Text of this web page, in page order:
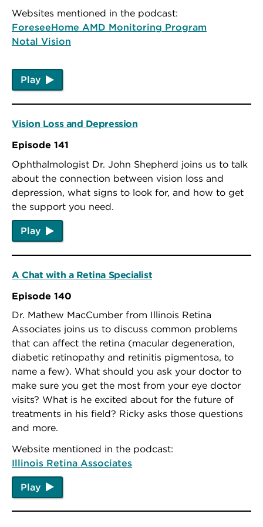
Websites mentioned in the podcast:
ForeseeHome AMD Monitoring Program
Notal Vision
Play
Vision Loss and Depression
Episode 141
Ophthalmologist Dr. John Shepherd joins us to talk
about the connection between vision loss and
depression, what signs to look for, and how to get
the support you need.
Play
A Chat with a Retina Specialist
Episode 140
Dr. Mathew MacCumber from Illinois Retina
Associates joins us to discuss common problems
that can affect the retina (macular degeneration,
diabetic retinopathy and retinitis pigmentosa, to
name a few). What should you ask your doctor to
make sure you get the most from your eye doctor
visits? What is he excited about for the future of
treatments in his field? Ricky asks those questions
and more.
Website mentioned in the podcast:
Illinois Retina Associates
Play